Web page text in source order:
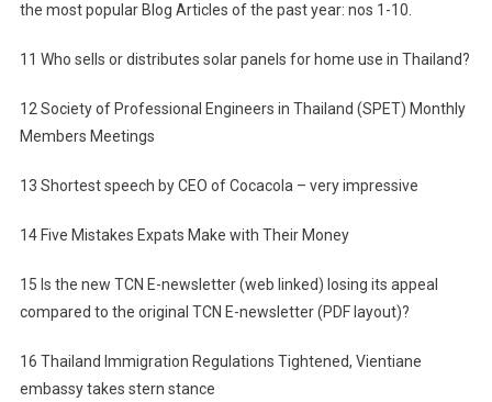
(2011):
11-
the most popular Blog Articles of the past year: nos 1-10.
11 Who sells or distributes solar panels for home use in Thailand?
12 Society of Professional Engineers in Thailand (SPET) Monthly
Members Meetings
13 Shortest speech by CEO of Cocacola – very impressive
14 Five Mistakes Expats Make with Their Money
15 Is the new TCN E-newsletter (web linked) losing its appeal
compared to the original TCN E-newsletter (PDF layout)?
16 Thailand Immigration Regulations Tightened, Vientiane
embassy takes stern stance